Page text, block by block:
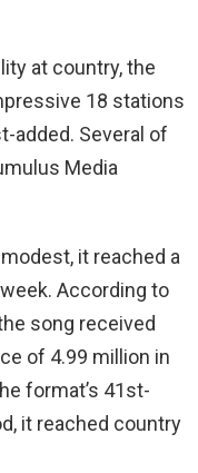
at country, the
18 stations
added. Several of
Media
it reached a
According to
song received
of 4.99 million in
format’s 41st-
it reached country